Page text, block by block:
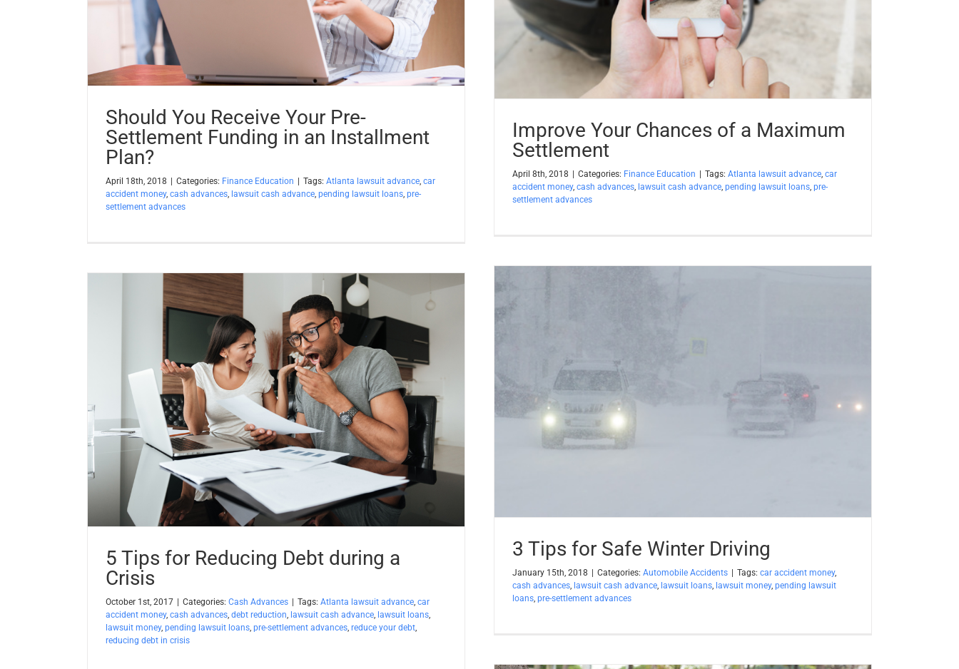
Should You Receive Your Pre-
Settlement Funding in an Installment
Plan?
April 18th, 2018 Categories: Finance Education Tags: Atlanta lawsuit advance, car
accident money, cash advances, lawsuit cash advance, pending lawsuit loans, pre-
settlement advances
Improve Your Chances of a Maximum
Settlement
April 8th, 2018 Categories: Finance Education Tags: Atlanta lawsuit advance, car
accident money, cash advances, lawsuit cash advance, pending lawsuit loans, pre-
settlement advances
3 Tips for Safe Winter Driving
January 15th, 2018 Categories: Automobile Accidents Tags: car accident money,
cash advances, lawsuit cash advance, lawsuit loans, lawsuit money, pending lawsuit
loans, pre-settlement advances
5 Tips for Reducing Debt during a
Crisis
October 1st, 2017 | Categories: Cash Advances | Tags: Atlanta lawsuit advance car
accident money, cash advances debt reduction lawsuit cash advance lawsuit loans
lawsuit money, pending lawsuit loans pre-settlement advances reduce your debt
reducing debt in crisis